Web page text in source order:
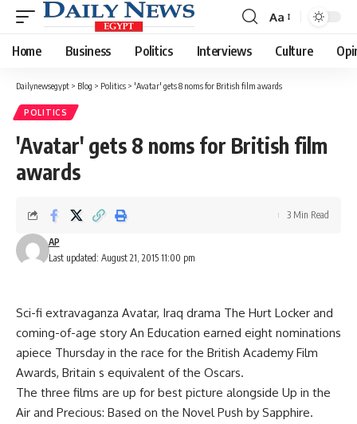
Font
Resizer
Aa
Home Business Politics Interviews Culture
Dailynewsegypt > Blog > Politics > 'Avatar' gets 8 noms for British film awards
POLITICS
'Avatar' gets 8 noms for British film
awards
Last updated: August 21, 2015 11:00 pm
AP
3 Min Read
Sci-fi extravaganza Avatar, Iraq drama The Hurt Locker and
coming-of-age story An Education earned eight nominations
apiece Thursday in the race for the British Academy Film
Awards, Britain s equivalent of the Oscars.
The three films are up for best picture alongside Up in the
Air and Precious: Based on the Novel Push by Sapphire.